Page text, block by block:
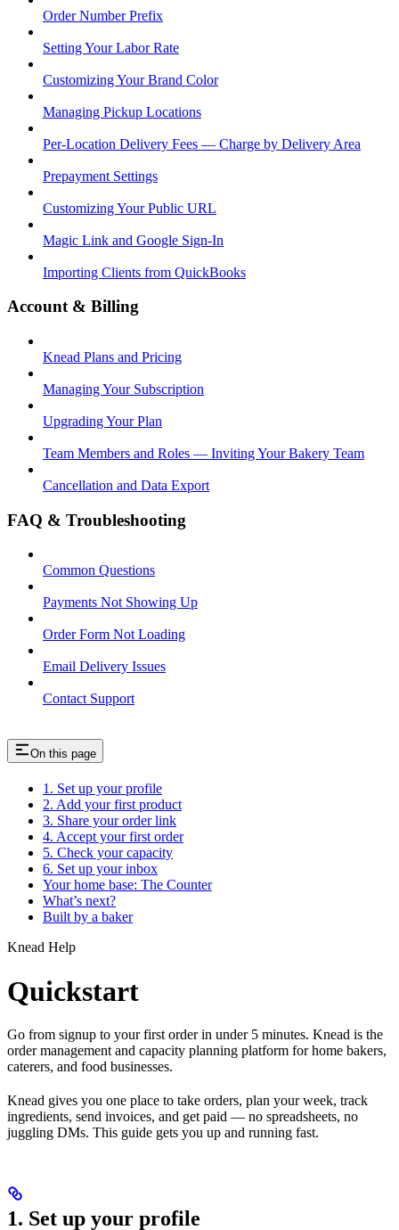
Order Number Prefix
Setting Your Labor Rate
Customizing Your Brand Color
Managing Pickup Locations
Per-Location Delivery Fees — Charge by Delivery Area
Prepayment Settings
Customizing Your Public URL
Magic Link and Google Sign-In
Importing Clients from QuickBooks
Account & Billing
Knead Plans and Pricing
Managing Your Subscription
Upgrading Your Plan
Team Members and Roles — Inviting Your Bakery Team
Cancellation and Data Export
FAQ & Troubleshooting
Common Questions
Payments Not Showing Up
Order Form Not Loading
Email Delivery Issues
Contact Support
On this page
1. Set up your profile
2. Add your first product
3. Share your order link
4. Accept your first order
5. Check your capacity
6. Set up your inbox
Your home base: The Counter
What’s next?
Built by a baker
Knead Help
Quickstart
Go from signup to your first order in under 5 minutes. Knead is the
order management and capacity planning platform for home bakers,
caterers, and food businesses.
Knead gives you one place to take orders, plan your week, track
ingredients, send invoices, and get paid — no spreadsheets, no
juggling DMs. This guide gets you up and running fast.
1. Set up your profile